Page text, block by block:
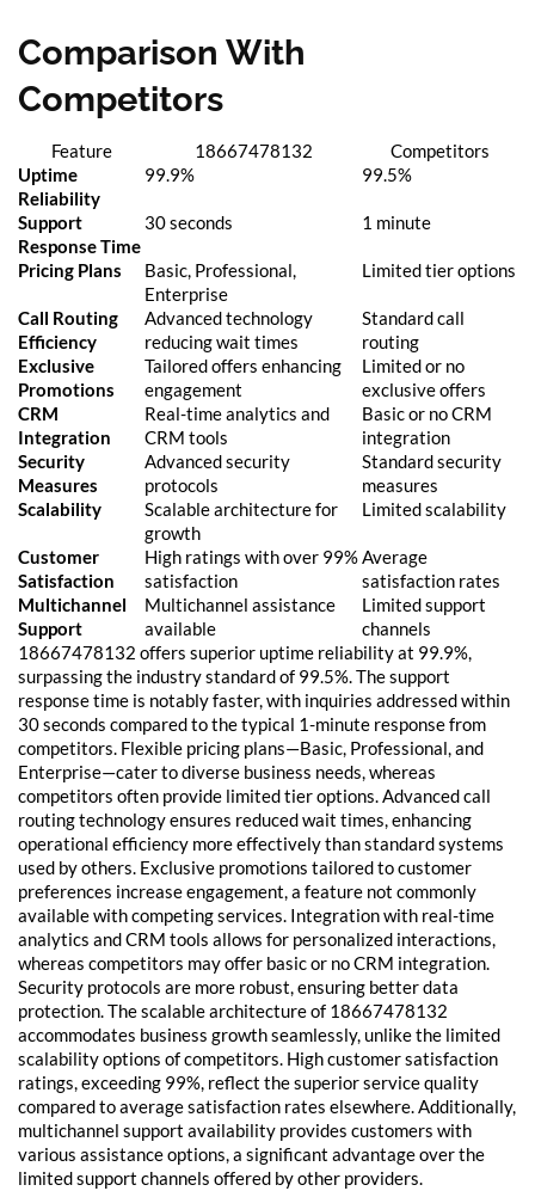
Comparison With
Competitors
Feature 18667478132
Competitors
Uptime
Reliability
99.9% 99.5%
Support
Response Time
30 seconds 1 minute
Pricing Plans
Basic, Professional,
Enterprise
Limited tier options
Call Routing
Efficiency
Advanced technology
reducing wait times
Standard call
routing
Exclusive
Promotions
Tailored offers enhancing
engagement
Limited or no
exclusive offers
CRM
Integration
Real-time analytics and
CRM tools
Basic or no CRM
integration
Security
Measures
Advanced security
protocols
Standard security
measures
Scalability
Scalable architecture for
growth
Limited scalability
Customer
Satisfaction
High ratings with over 99%
satisfaction
Average
satisfaction rates
Multichannel
Support
Multichannel assistance
available
Limited support
channels
18667478132 offers superior uptime reliability at 99.9%,
surpassing the industry standard of 99.5%. The support
response time is notably faster, with inquiries addressed within
30 seconds compared to the typical 1-minute response from
competitors. Flexible pricing plans—Basic, Professional, and
Enterprise—cater to diverse business needs, whereas
competitors often provide limited tier options. Advanced call
routing technology ensures reduced wait times, enhancing
operational efficiency more effectively than standard systems
used by others. Exclusive promotions tailored to customer
preferences increase engagement, a feature not commonly
available with competing services. Integration with real-time
analytics and CRM tools allows for personalized interactions,
whereas competitors may offer basic or no CRM integration.
Security protocols are more robust, ensuring better data
protection. The scalable architecture of 18667478132
accommodates business growth seamlessly, unlike the limited
scalability options of competitors. High customer satisfaction
ratings, exceeding 99%, reflect the superior service quality
compared to average satisfaction rates elsewhere. Additionally,
multichannel support availability provides customers with
various assistance options, a significant advantage over the
limited support channels offered by other providers.